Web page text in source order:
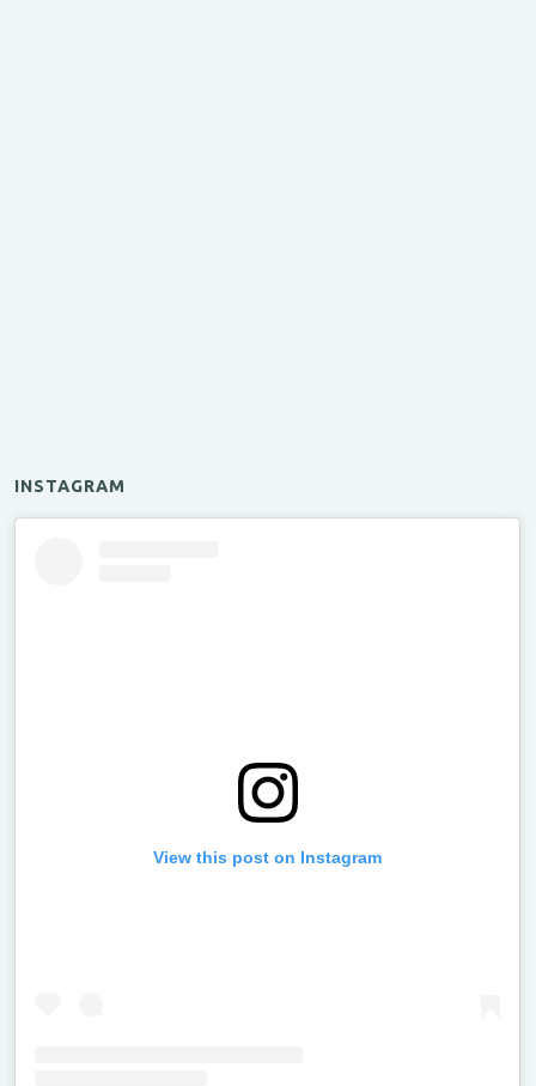
INSTAGRAM
View this post on Instagram